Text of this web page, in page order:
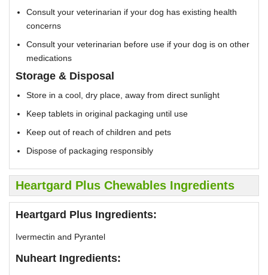
Consult your veterinarian if your dog has existing health
concerns
Consult your veterinarian before use if your dog is on other
medications
Storage & Disposal
Store in a cool, dry place, away from direct sunlight
Keep tablets in original packaging until use
Keep out of reach of children and pets
Dispose of packaging responsibly
Heartgard Plus Chewables Ingredients
Heartgard Plus Ingredients:
Ivermectin and Pyrantel
Nuheart Ingredients: